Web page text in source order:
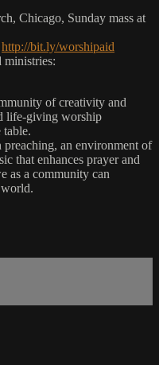
Chicago, Sunday mass at
http://bit.ly/worshipaid
ministries:
of creativity and
life-giving worship
table.
preaching, an environment of
that enhances prayer and
as a community can
world.